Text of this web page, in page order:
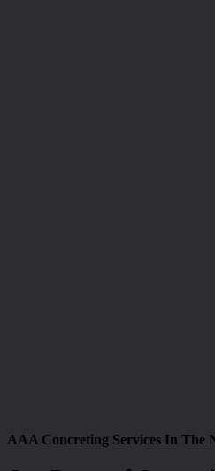
AAA Concreting Services In The